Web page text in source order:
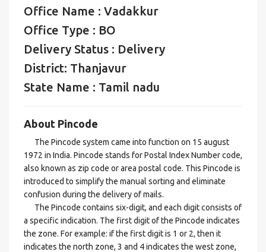
Office Name : Vadakkur
Office Type : BO
Delivery Status : Delivery
District: Thanjavur
State Name : Tamil nadu
About Pincode
The Pincode system came into function on 15 august
1972 in India. Pincode stands for Postal Index Number code,
also known as zip code or area postal code. This Pincode is
introduced to simplify the manual sorting and eliminate
confusion during the delivery of mails.
The Pincode contains six-digit, and each digit consists of
a specific indication. The first digit of the Pincode indicates
the zone. For example: if the first digit is 1 or 2, then it
indicates the north zone, 3 and 4 indicates the west zone,